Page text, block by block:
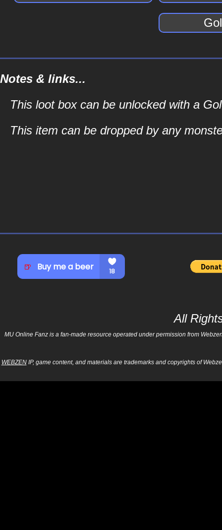
Notes & links...
This loot box can be unlocked with a
This item can be dropped by any
All
MU Online Fanz is a fan-made resource operated under permission from
WEBZENIP, game content, and materials are trademarks and copyrights of